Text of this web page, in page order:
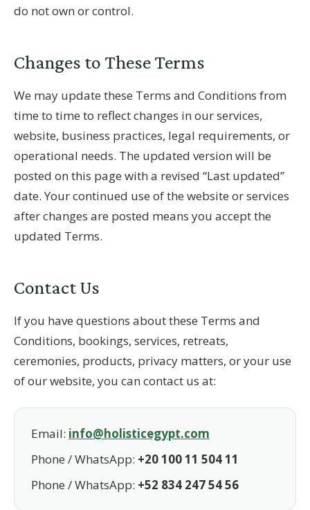
do not own or control.
Changes to These Terms
We may update these Terms and Conditions from
time to time to reflect changes in our services,
website, business practices, legal requirements, or
operational needs. The updated version will be
posted on this page with a revised “Last updated”
date. Your continued use of the website or services
after changes are posted means you accept the
updated Terms.
Contact Us
If you have questions about these Terms and
Conditions, bookings, services, retreats,
ceremonies, products, privacy matters, or your use
of our website, you can contact us at:
Email: info@holisticegypt.com
Phone / WhatsApp: +20 100 11 504 11
Phone / WhatsApp: +52 834 247 54 56